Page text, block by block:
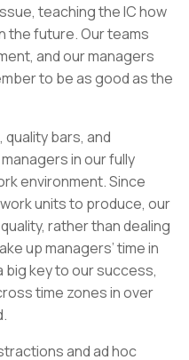
teaching the IC how
the future. Our teams
and our managers
to be as good as the
bars, and
in our fully
environment. Since
units to produce, our
rather than dealing
up managers’ time in
big key to our success,
time zones in over
and ad hoc